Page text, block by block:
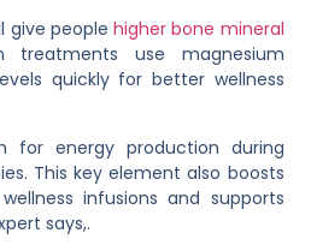
give peoplehigher bone mineral
treatments use magnesium
quickly for better wellness
for energy production during
This key element also boosts
infusions and supports
says,.